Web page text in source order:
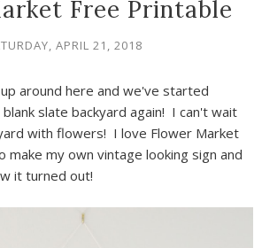
Free Printable
APRIL 21, 2018
around here and we've started
slate backyard again! I can't wait
with flowers! I love Flower Market
make my own vintage looking sign and
it turned out!